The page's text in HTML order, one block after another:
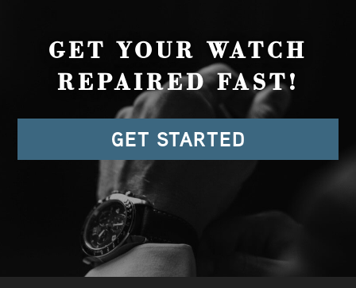
GET YOUR WATCH
REPAIRED FAST!
GET STARTED